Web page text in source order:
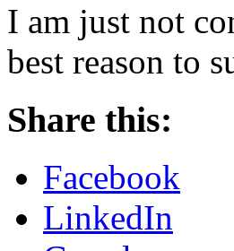
I am just not
best reason to
Share this:
Facebook
LinkedIn